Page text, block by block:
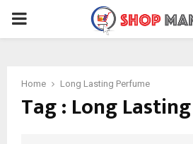
PRIMARY
Home Long Lasting Perfume
Tag : Long